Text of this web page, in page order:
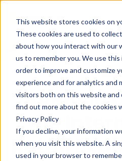
This website stores cookies on
These cookies are used to
about how you interact with our
us to remember you. We use
order to improve and customize
experience and for analytics and
visitors both on this website and
find out more about the cookies
Privacy Policy
If you decline, your information
when you visit this website. A
used in your browser to
Avensia
the
Retail